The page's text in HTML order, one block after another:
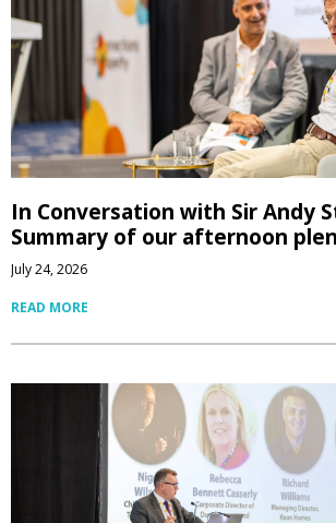
In Conversation with Sir Andy
Summary of our afternoon
July 24, 2026
READ MORE